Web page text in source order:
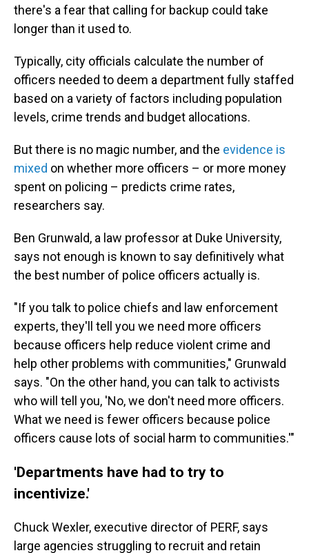
there's a fear that calling for backup could take
longer than it used to.
Typically, city officials calculate the number of
officers needed to deem a department fully staffed
based on a variety of factors including population
levels, crime trends and budget allocations.
But there is no magic number, and the evidence is
mixed on whether more officers – or more money
spent on policing – predicts crime rates,
researchers say.
Ben Grunwald, a law professor at Duke University,
says not enough is known to say definitively what
the best number of police officers actually is.
"If you talk to police chiefs and law enforcement
experts, they'll tell you we need more officers
because officers help reduce violent crime and
help other problems with communities," Grunwald
says. "On the other hand, you can talk to activists
who will tell you, 'No, we don't need more officers.
What we need is fewer officers because police
officers cause lots of social harm to communities.'"
'Departments have had to try to
incentivize.'
Chuck Wexler, executive director of PERF, says
large agencies struggling to recruit and retain